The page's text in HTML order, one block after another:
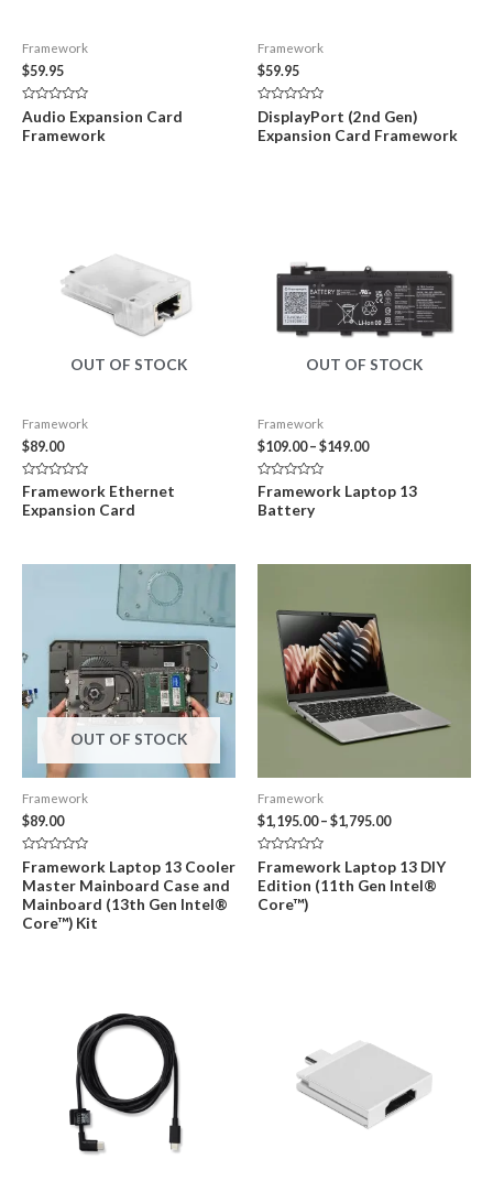
Framework
$59.95
Rated
0
out
Audio Expansion Card
Framework
Framework
$59.95
Rated
0
out
DisplayPort (2nd Gen)
Expansion Card Framework
OUT OF STOCK
Framework
$89.00
Rated
0
out
Framework Ethernet
Expansion Card
OUT OF STOCK
Framework
$109.00 – $149.00Price
through
Rated
0
out
Framework Laptop 13
Battery
OUT OF STOCK
Framework
$89.00
Rated
0
out
of
5
Framework Laptop 13 Cooler
Master Mainboard Case and
Mainboard (13th Gen Intel®
Core™) Kit
Framework
$1,195.00 – $1,795.00Price
through
$1,795.00
Rated
0
out
of
5
Framework Laptop 13 DIY
Edition (11th Gen Intel®
Core™)